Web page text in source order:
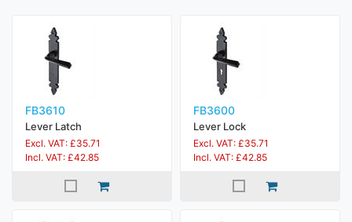
FB3610
Lever Latch
Excl. VAT: £35.71
Incl. VAT: £42.85
FB3600
Lever Lock
Excl. VAT: £35.71
Incl. VAT: £42.85